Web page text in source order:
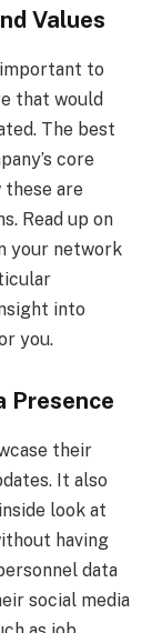
Values
to
that would
The best
core
these are
Read up on
your network
into
you.
Presence
their
It also
look at
having
data
social media